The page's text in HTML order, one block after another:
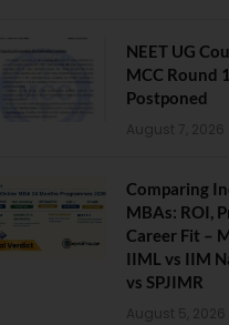
NEET UG
MCC Round
Postponed
August 7, 2026
Comparing
MBAs: ROI,
Career Fit –
IIML vs IIM
vs SPJIMR
August 5, 2026